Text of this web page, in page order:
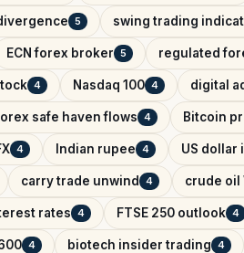
5 swing trading
ECN forex broker 5 regulated
4 Nasdaq 100 4 digital
safe haven flows 4 Bitcoin
4 Indian rupee 4 US dollar
carry trade unwind 4 crude oil
rates 4 FTSE 250 outlook 4
4 biotech insider trading 4